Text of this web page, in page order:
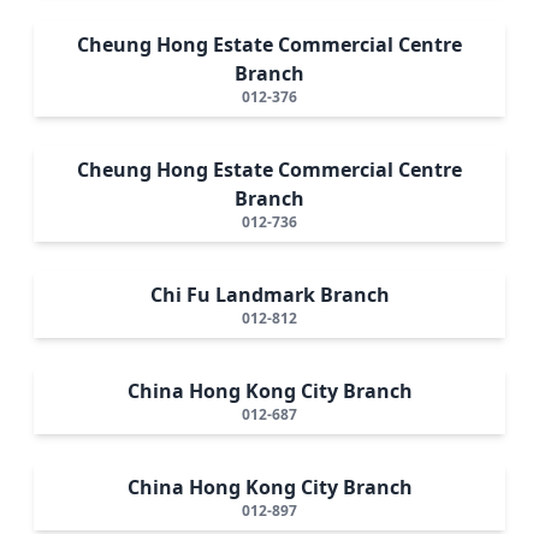
Cheung Hong Estate Commercial Centre
Branch
012-376
Cheung Hong Estate Commercial Centre
Branch
012-736
Chi Fu Landmark Branch
012-812
China Hong Kong City Branch
012-687
China Hong Kong City Branch
012-897